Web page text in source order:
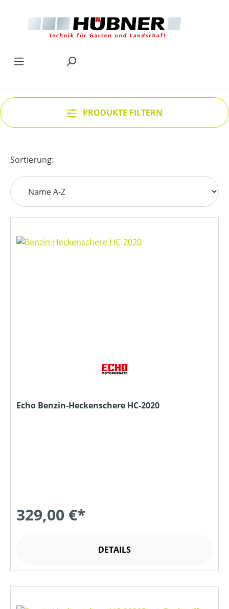
PRODUKTE FILTERN
Sortierung:
Echo Benzin-Heckenschere HC-2020
329,00 €*
DETAILS